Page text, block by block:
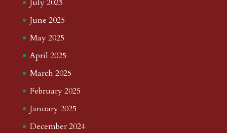
July 2025
June 2025
May 2025
April 2025
March 2025
February 2025
January 2025
December 2024